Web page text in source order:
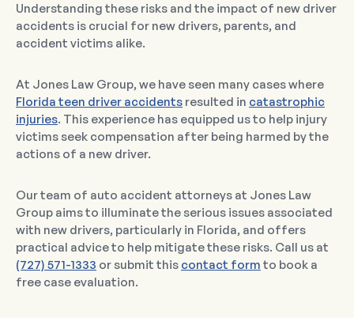
Understanding these risks and the impact of new driver
accidents is crucial for new drivers, parents, and
accident victims alike.
At Jones Law Group, we have seen many cases where
Florida teen driver accidents resulted in catastrophic
injuries. This experience has equipped us to help injury
victims seek compensation after being harmed by the
actions of a new driver.
Our team of auto accident attorneys at Jones Law
Group aims to illuminate the serious issues associated
with new drivers, particularly in Florida, and offers
practical advice to help mitigate these risks. Call us at
(727) 571-1333 or submit this contact form to book a
free case evaluation.